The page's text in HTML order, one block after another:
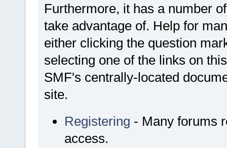
Furthermore, it has a number
take advantage of. Help for
either clicking the question
selecting one of the links on
SMF's centrally-located
site.
Registering - Many forums
access.